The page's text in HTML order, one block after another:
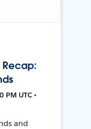
Recap:
PM UTC •
and